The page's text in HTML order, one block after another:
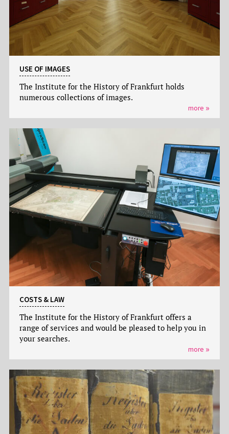
USE OF IMAGES
The Institute for the History of Frankfurt holds
numerous collections of images.
more
COSTS & LAW
The Institute for the History of Frankfurt offers a
range of services and would be pleased to help you in
your searches.
more